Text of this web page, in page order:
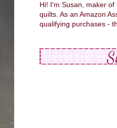
Hi! I'm Susan, maker
quilts. As an Amazon
qualifying purchases -